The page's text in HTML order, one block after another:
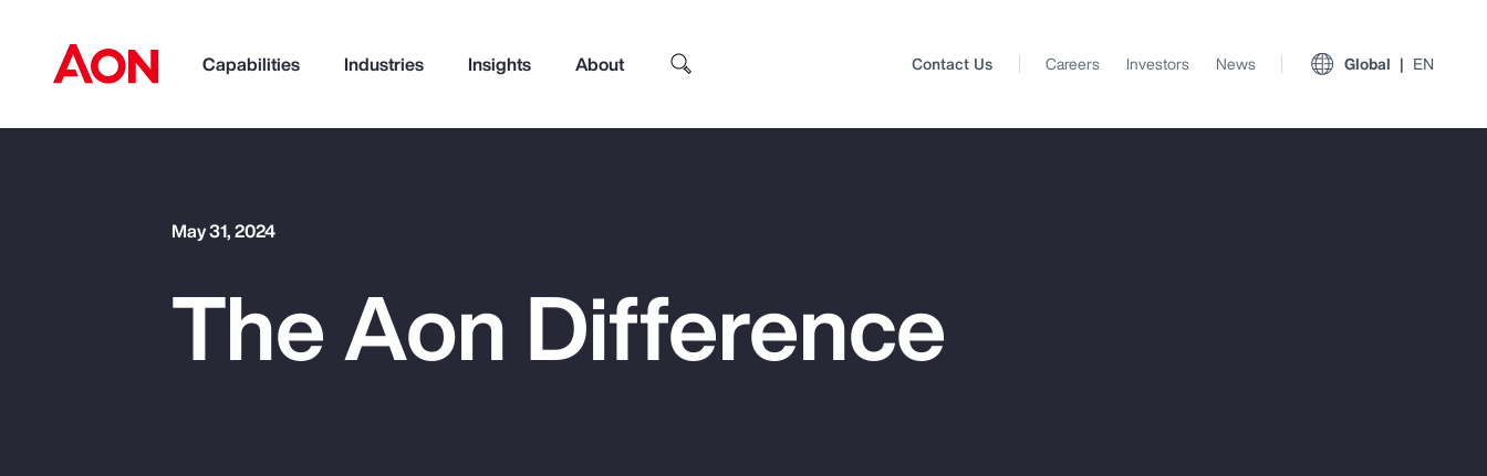
Capabilities Industries Insights About Contact Us Careers Investors News Global EN
May 31, 2024
The Aon Difference